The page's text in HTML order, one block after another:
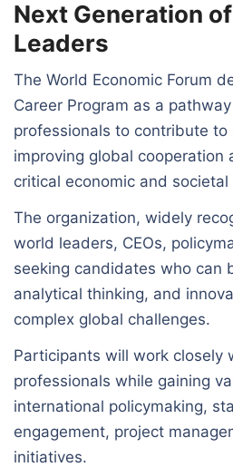
Next Generation
Leaders
The World Economic Forum
Career Program as a
professionals to contribute
improving global cooperation
critical economic and societal
The organization, widely
world leaders, CEOs,
seeking candidates who can
analytical thinking, and
complex global challenges.
Participants will work closely
professionals while gaining
international policymaking,
engagement, project
initiatives.